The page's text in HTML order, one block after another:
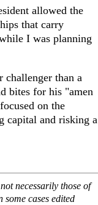
allowed the
that carry
I was planning
challenger than a
bites for his "amen
on the
capital and risking a
necessarily those of
cases edited